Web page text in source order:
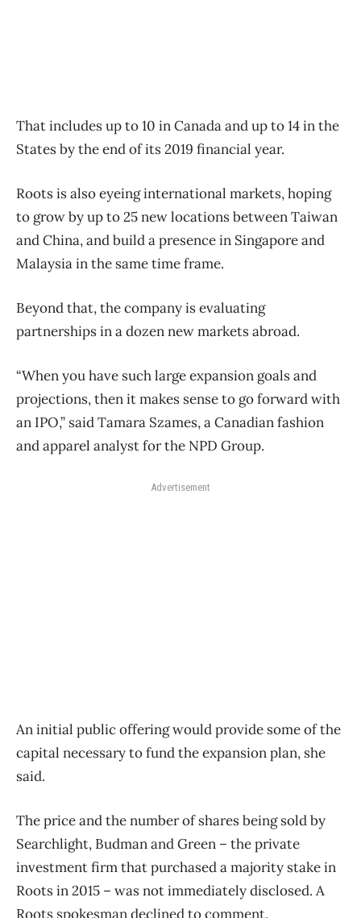
That includes up to 10 in Canada and up to 14 in the
States by the end of its 2019 financial year.
Roots is also eyeing international markets, hoping
to grow by up to 25 new locations between Taiwan
and China, and build a presence in Singapore and
Malaysia in the same time frame.
Beyond that, the company is evaluating
partnerships in a dozen new markets abroad.
“When you have such large expansion goals and
projections, then it makes sense to go forward with
an IPO,” said Tamara Szames, a Canadian fashion
and apparel analyst for the NPD Group.
Advertisement
An initial public offering would provide some of the
capital necessary to fund the expansion plan, she
said.
The price and the number of shares being sold by
Searchlight, Budman and Green – the private
investment firm that purchased a majority stake in
Roots in 2015 – was not immediately disclosed. A
Roots spokesman declined to comment.